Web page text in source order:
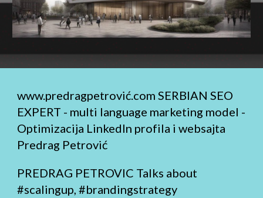
www.predragpetrović.com SERBIAN SEO
EXPERT - multi language marketing model -
Optimizacija LinkedIn profila i websajta
Predrag Petrović
PREDRAG PETROVIC Talks about
#scalingup, #brandingstrategy